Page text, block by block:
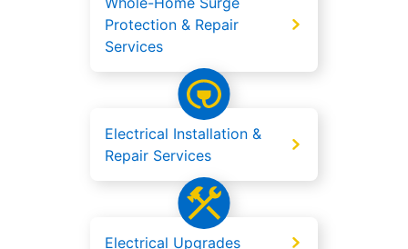
Protection & Repair
Services
Electrical Installation &
Repair Services
Electrical Upgrades